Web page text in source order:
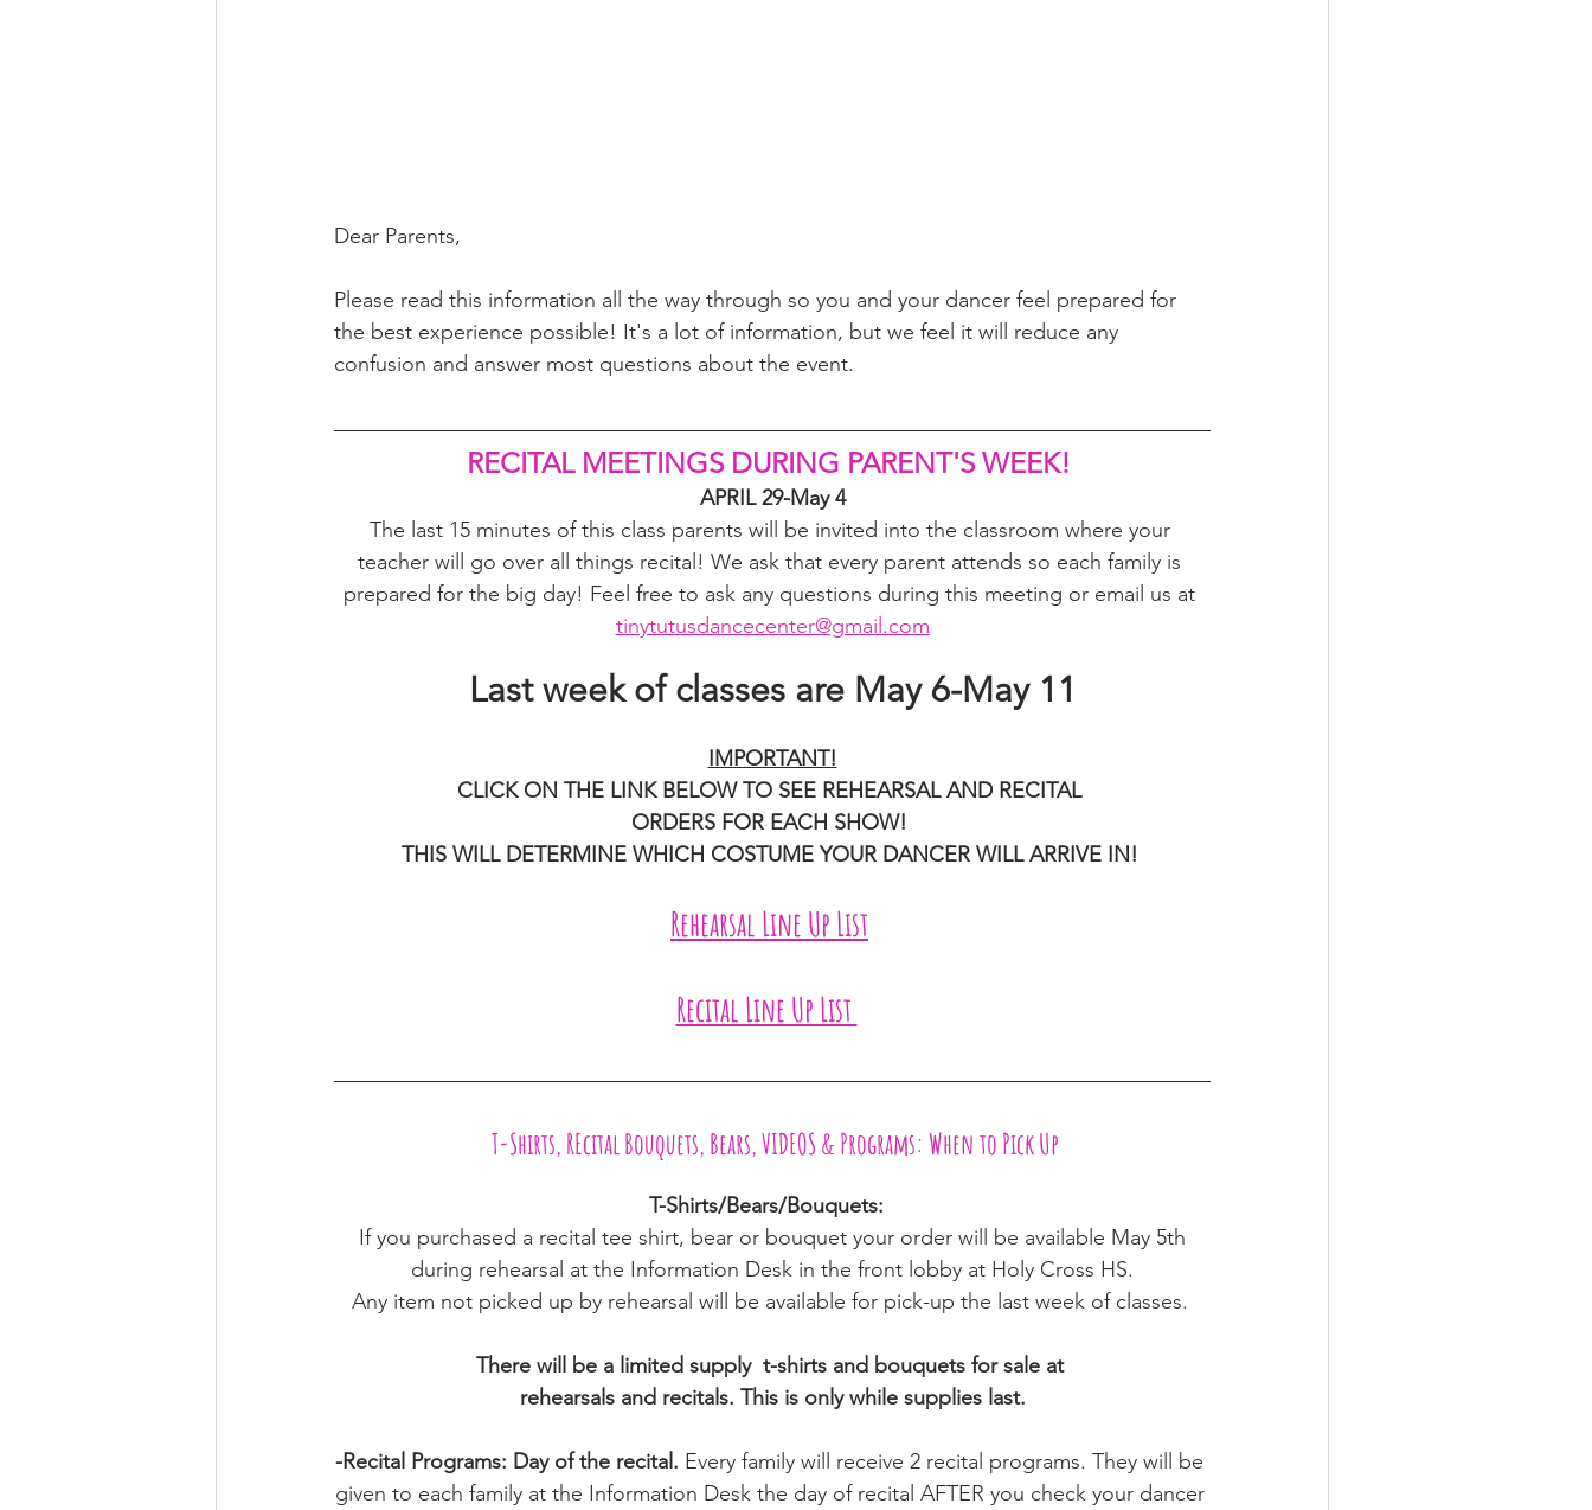
Dear Parents,
Please read this information all the way through so you and your dancer feel prepared for
the best experience possible! It's a lot of information, but we feel it will reduce any
confusion and answer most questions about the event.
RECITAL MEETINGS DURING PARENT'S WEEK!
APRIL 29-May 4
The last 15 minutes of this class parents will be invited into the classroom where your
teacher will go over all things recital! We ask that every parent attends so each family is
prepared for the big day! Feel free to ask any questions during this meeting or email us at
tinytutusdancecenter@gmail.com
Last week of classes are May 6-May 11
IMPORTANT!
CLICK ON THE LINK BELOW TO SEE REHEARSAL AND RECITAL
ORDERS FOR EACH SHOW!
THIS WILL DETERMINE WHICH COSTUME YOUR DANCER WILL ARRIVE IN!
Rehearsal Line Up List
Recital Line Up List
T-Shirts, REcital Bouquets, Bears, VIDEOS & Programs: When to Pick Up
T-Shirts/Bears/Bouquets:
If you purchased a recital tee shirt, bear or bouquet your order will be available May 5th
during rehearsal at the Information Desk in the front lobby at Holy Cross HS.
Any item not picked up by rehearsal will be available for pick-up the last week of classes.
There will be a limited supply  t-shirts and bouquets for sale at
rehearsals and recitals. This is only while supplies last.
-Recital Programs: Day of the recital. Every family will receive 2 recital programs. They will be
given to each family at the Information Desk the day of recital AFTER you check your dancer